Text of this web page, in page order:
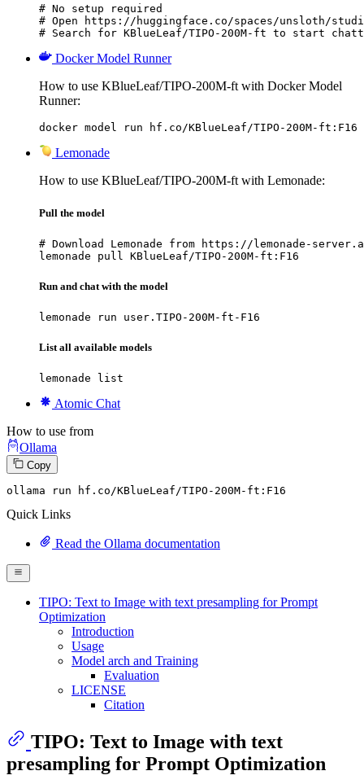
# No setup required
# Open https://huggingface.co/spaces/unsloth/
# Search for KBlueLeaf/TIPO-200M-ft to start
Docker Model Runner
How to use KBlueLeaf/TIPO-200M-ft with Docker Model
Runner:
docker model run hf.co/KBlueLeaf/TIPO-200M-ft:F16
Lemonade
How to use KBlueLeaf/TIPO-200M-ft with Lemonade:
Pull the model
# Download Lemonade from https://lemonade-
lemonade pull KBlueLeaf/TIPO-200M-ft:F16
Run and chat with the model
lemonade run user.TIPO-200M-ft-F16
List all available models
lemonade list
Atomic Chat
How to use from
Ollama
Copy
ollama run hf.co /KBlueLeaf/TIPO- 200M-ft: F16
Quick Links
Read the Ollama documentation
TIPO: Text to Image with text presampling for Prompt
Optimization
Introduction
Usage
Model arch and Training
Evaluation
LICENSE
Citation
TIPO: Text to Image with text
presampling for Prompt Optimization